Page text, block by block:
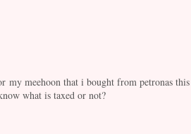
my meehoon that i bought from petronas this
what is taxed or not?